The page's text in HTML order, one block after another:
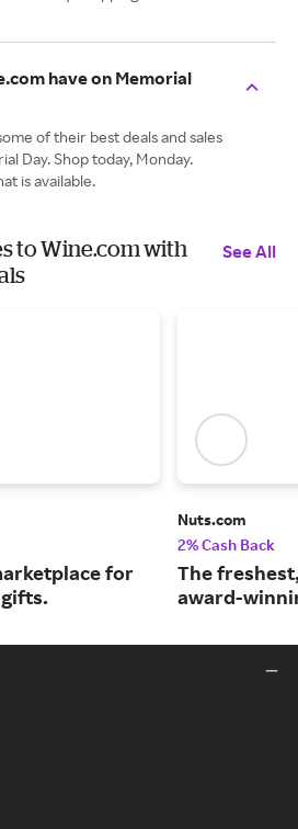
have on Memorial
of their best deals and sales
Day. Shop today, Monday.
is available.
to Wine.com with
See All
for
Nuts.com
2% Cash Back
The
award-